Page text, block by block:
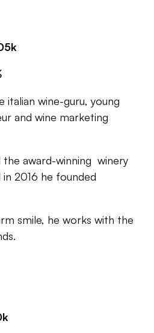
italian wine-guru, young
and wine marketing
the award-winning winery
2016 he founded
smile, he works with the